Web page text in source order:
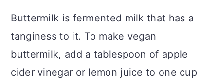
Buttermilk is fermented milk that has a
tanginess to it. To make vegan
buttermilk, add a tablespoon of apple
cider vinegar or lemon juice to one cup